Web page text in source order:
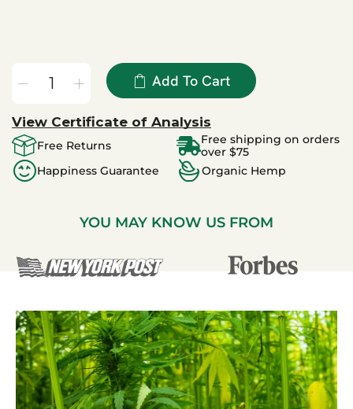
Add To Cart
View Certificate of Analysis
Free Returns
Free shipping on orders
over $75
Happiness Guarantee
Organic Hemp
YOU MAY KNOW US FROM